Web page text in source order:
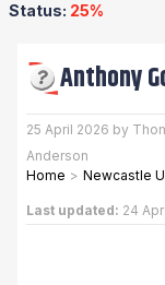
Status: 25%
Anthony
25 April 2026 by
Anderson
Home > Newcastle
Last updated: 24